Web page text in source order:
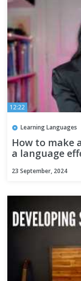
12:22
Learning Languages
How to make
a language
23 September, 2024